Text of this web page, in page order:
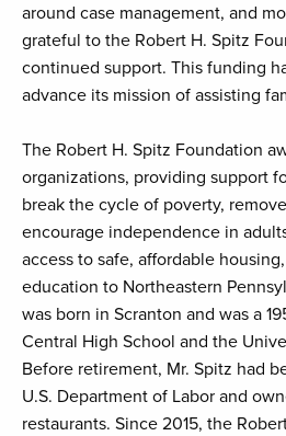
around case management, and
grateful to the Robert H. Spitz
continued support. This funding
advance its mission of assisting
The Robert H. Spitz Foundation
organizations, providing support
break the cycle of poverty,
encourage independence in
access to safe, affordable
education to Northeastern
was born in Scranton and was a
Central High School and the
Before retirement, Mr. Spitz had
U.S. Department of Labor and
restaurants. Since 2015, the